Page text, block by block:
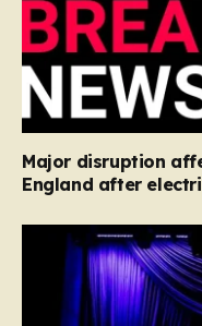
Major disruption
England after